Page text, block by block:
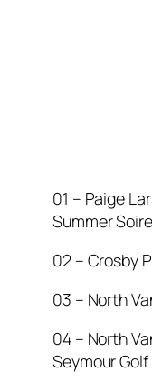
01 – Paige
Summer
02 – Crosby
03 – North
04 – North
Seymour